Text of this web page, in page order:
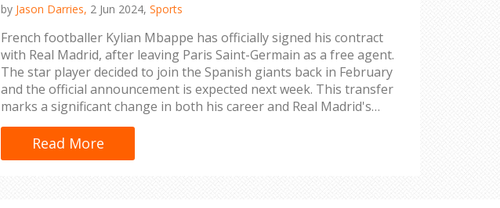
by Jason Darries, 2 Jun 2024, Sports
French footballer Kylian Mbappe has officially signed his contract
with Real Madrid, after leaving Paris Saint-Germain as a free agent.
The star player decided to join the Spanish giants back in February
and the official announcement is expected next week. This transfer
marks a significant change in both his career and Real Madrid's
squad.
Read More